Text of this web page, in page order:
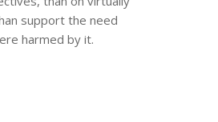
support the need
harmed by it.